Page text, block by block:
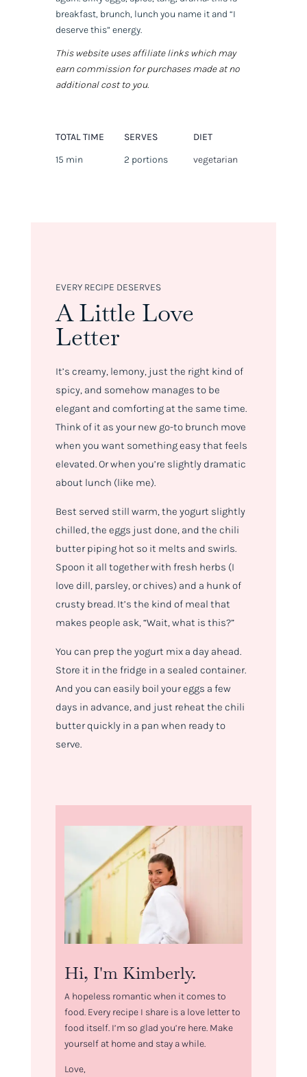
breakfast, brunch, lunch you name it and “I
deserve this” energy.
This website uses affiliate links which may
earn commission for purchases made at no
additional cost to you.
TOTAL TIME
15 min
SERVES
2 portions
DIET
vegetarian
EVERY RECIPE DESERVES
A Little Love
Letter
It’s creamy, lemony, just the right kind of
spicy, and somehow manages to be
elegant and comforting at the same time.
Think of it as your new go-to brunch move
when you want something easy that feels
elevated. Or when you’re slightly dramatic
about lunch (like me).
Best served still warm, the yogurt slightly
chilled, the eggs just done, and the chili
butter piping hot so it melts and swirls.
Spoon it all together with fresh herbs (I
love dill, parsley, or chives) and a hunk of
crusty bread. It’s the kind of meal that
makes people ask, “Wait, what is this?”
You can prep the yogurt mix a day ahead.
Store it in the fridge in a sealed container.
And you can easily boil your eggs a few
days in advance, and just reheat the chili
butter quickly in a pan when ready to
serve.
Hi, I'm Kimberly.
A hopeless romantic when it comes to
food. Every recipe I share is a love letter to
food itself. I’m so glad you’re here. Make
yourself at home and stay a while.
Love,